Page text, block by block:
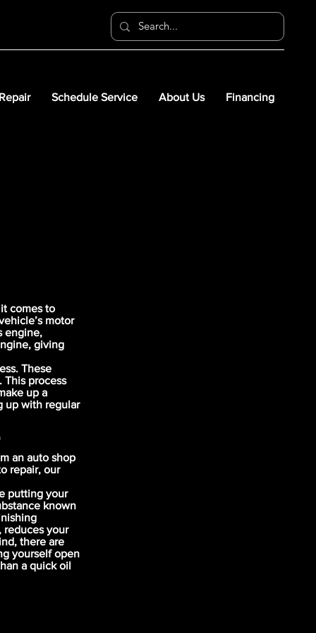
Schedule Service About Us Financing
comes to
motor
engine,
giving
These
process
up a
up with regular
an auto shop
repair, our
putting your
known
reduces your
there are
yourself open
a quick oil